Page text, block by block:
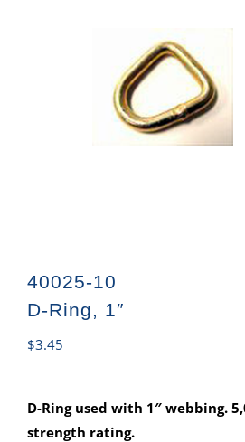
40025-10
D-Ring, 1″
$3.45
D-Ring used with 1″ webbing.
strength rating.